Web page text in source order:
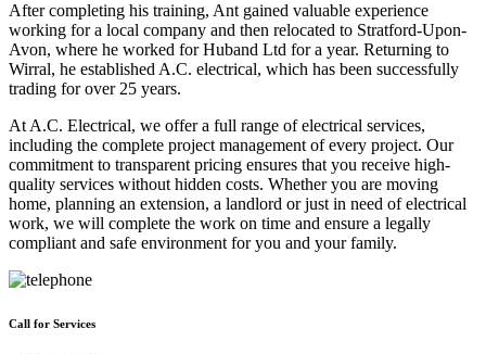
After completing his training, Ant gained valuable experience
working for a local company and then relocated to Stratford-Upon-
Avon, where he worked for Huband Ltd for a year. Returning to
Wirral, he established A.C. electrical, which has been successfully
trading for over 25 years.
At A.C. Electrical, we offer a full range of electrical services,
including the complete project management of every project. Our
commitment to transparent pricing ensures that you receive high-
quality services without hidden costs. Whether you are moving
home, planning an extension, a landlord or just in need of electrical
work, we will complete the work on time and ensure a legally
compliant and safe environment for you and your family.
Call for Services